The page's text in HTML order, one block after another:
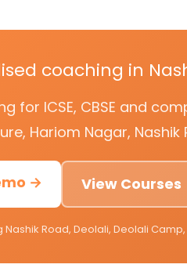
coaching in
for ICSE, CBSE and
Hariom Nagar, Nashik
→ View Courses
Nashik Road, Deolali, Deolali